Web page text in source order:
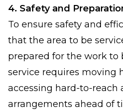
4. Safety and
To ensure safety and
that the area to be
prepared for the work to
service requires moving
accessing hard-to-reach
arrangements ahead of